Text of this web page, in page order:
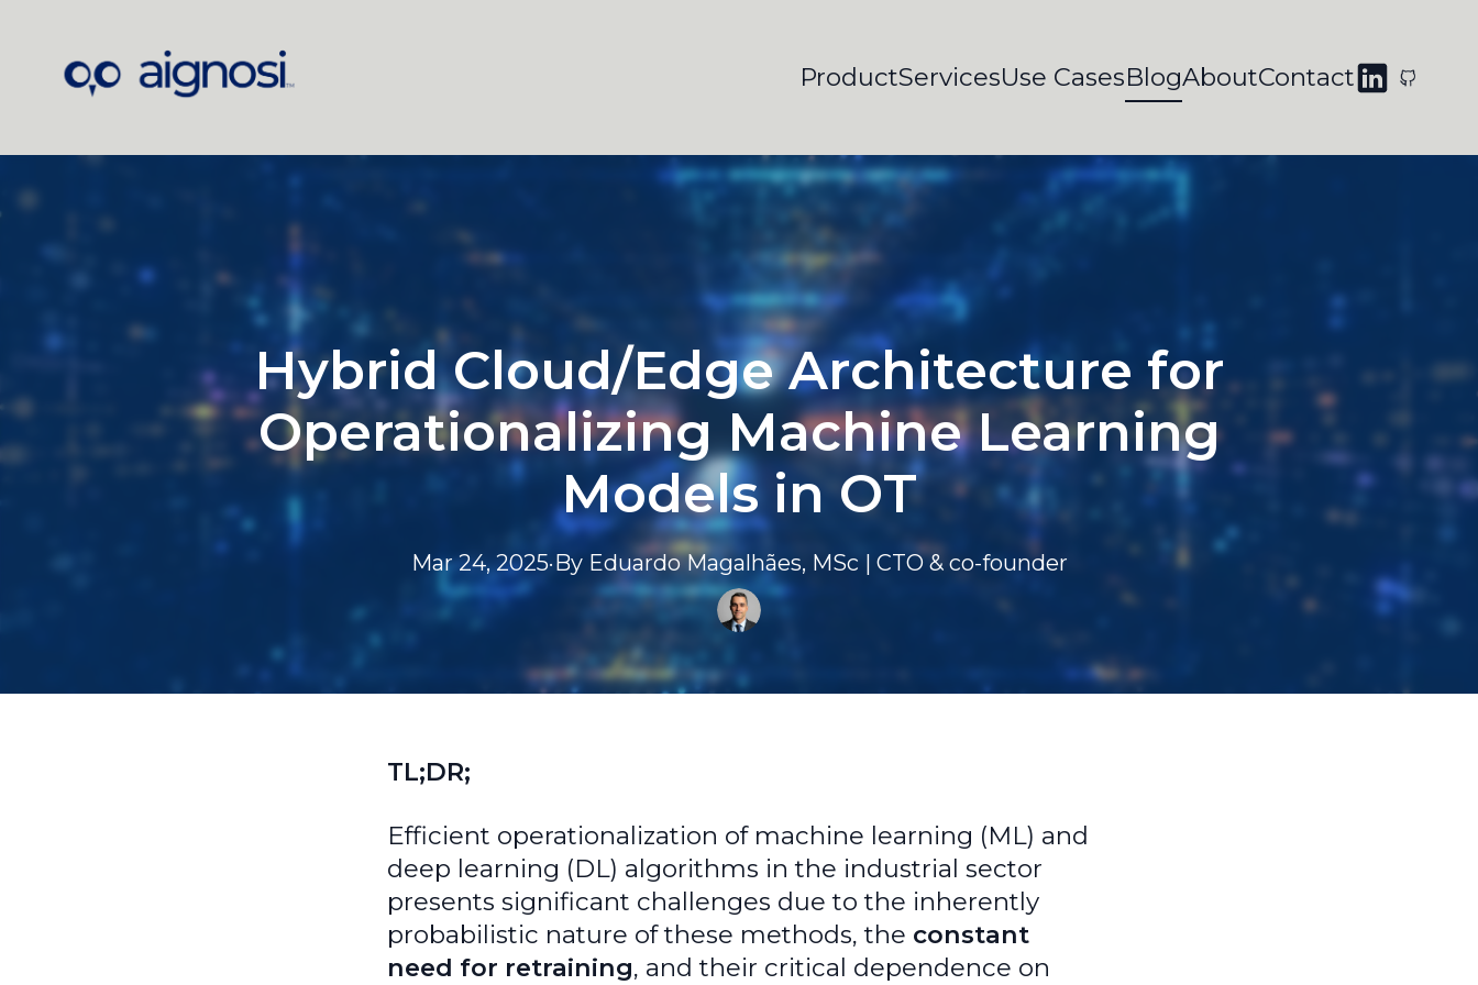
ProductServicesUse CasesBlogAboutContact
Hybrid Cloud/Edge Architecture for
Operationalizing Machine Learning
Models in OT
Mar 24, 2025·By Eduardo Magalhães, MSc | CTO & co-founder
TL;DR;
Efficient operationalization of machine learning (ML) and
deep learning (DL) algorithms in the industrial sector
presents significant challenges due to the inherently
probabilistic nature of these methods, the constant
need for retraining, and their critical dependence on